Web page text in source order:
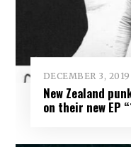
DECEMBER 3, 2019
New Zealand
on their new EP